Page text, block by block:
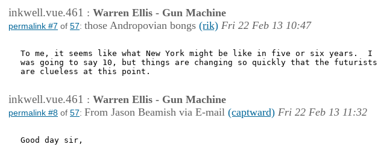
inkwell.vue.461 : Warren Ellis - Gun Machine
permalink #7 of 57: those Andropovian bongs (rik) Fri 22 Feb 13 10:47
To me, it seems like what New York might be like in five or six years.  I
was going to say 10, but things are changing so quickly that the futurists
are clueless at this point.
inkwell.vue.461 : Warren Ellis - Gun Machine
permalink #8 of 57: From Jason Beamish via E-mail (captward) Fri 22 Feb 13 11:32
Good day sir,